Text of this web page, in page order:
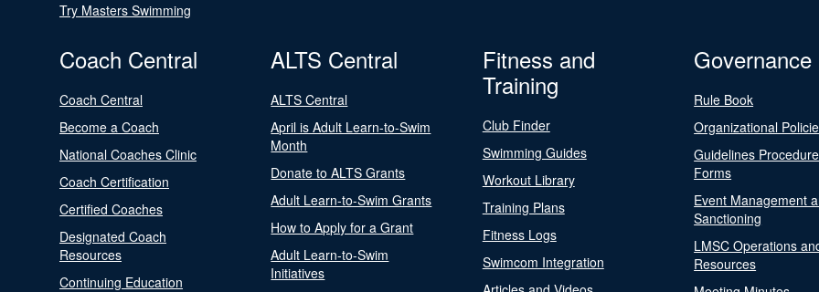
Try Masters Swimming
Coach Central
Coach Central
Become a Coach
National Coaches Clinic
Coach Certification
Certified Coaches
Designated Coach
Resources
Continuing Education
ALTS Central
ALTS Central
April is Adult Learn-to-Swim
Month
Donate to ALTS Grants
Adult Learn-to-Swim Grants
How to Apply for a Grant
Adult Learn-to-Swim
Initiatives
Fitness and
Training
Club Finder
Swimming Guides
Workout Library
Training Plans
Fitness Logs
Swimcom Integration
Governance
Rule Book
Organizational
Guidelines
Forms
Event Management
Sanctioning
LMSC Operations
Resources